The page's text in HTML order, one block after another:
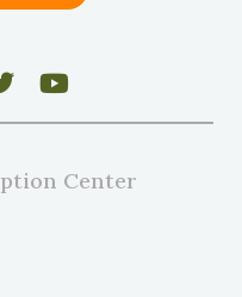
Center